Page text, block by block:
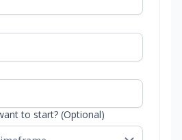
to start? (Optional)